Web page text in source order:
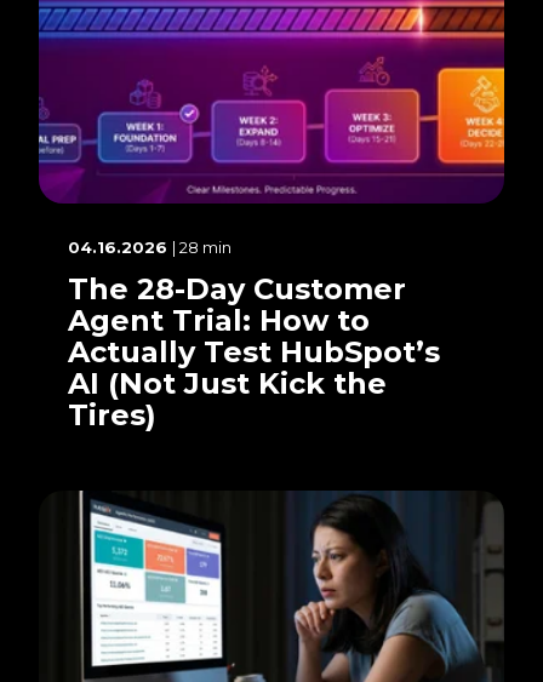
04.16.2026 | 28 min
The 28-Day Customer
Agent Trial: How to
Actually Test HubSpot’s
AI (Not Just Kick the
Tires)